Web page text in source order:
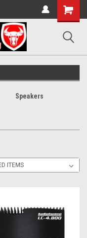
Shopping
Cart
Speakers